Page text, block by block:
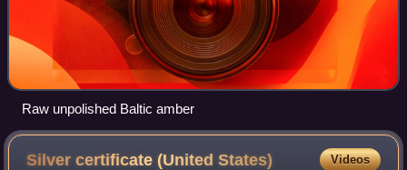
Raw unpolished Baltic amber
Silver certificate (UnitedStates) Videos